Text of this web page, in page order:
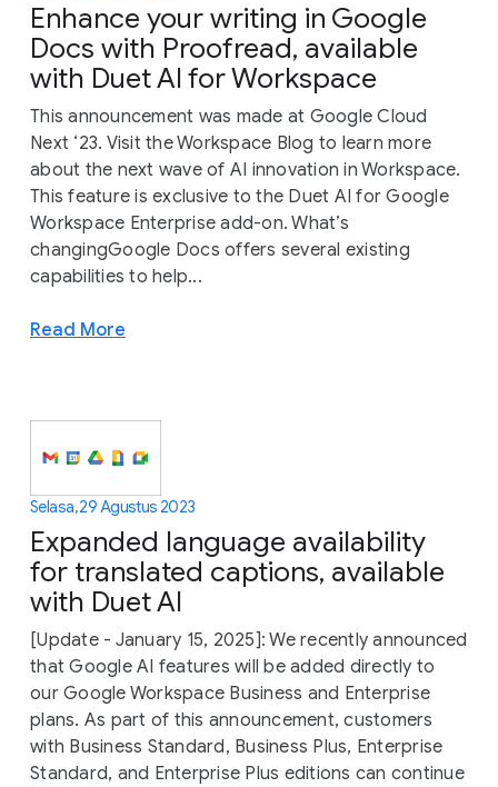
Enhance your writing in Google
Docs with Proofread, available
with Duet AI for Workspace
This announcement was made at Google Cloud
Next ‘23. Visit the Workspace Blog to learn more
about the next wave of AI innovation in Workspace.
This feature is exclusive to the Duet AI for Google
Workspace Enterprise add-on. What’s
changingGoogle Docs offers several existing
capabilities to help...
Read More
Selasa, 29 Agustus 2023
Expanded language availability
for translated captions, available
with Duet AI
[Update - January 15, 2025]: We recently announced
that Google AI features will be added directly to
our Google Workspace Business and Enterprise
plans. As part of this announcement, customers
with Business Standard, Business Plus, Enterprise
Standard, and Enterprise Plus editions can continue